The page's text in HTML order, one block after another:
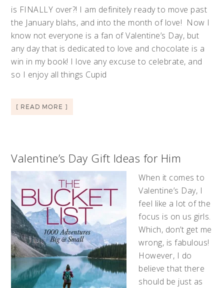
is FINALLY over?! I am definitely ready to move past
the January blahs, and into the month of love! Now I
know not everyone is a fan of Valentine’s Day, but
any day that is dedicated to love and chocolate is a
win in my book! I love any excuse to celebrate, and
so I enjoy all things Cupid
[ READ MORE ]
Valentine’s Day Gift Ideas for Him
When it comes to
Valentine’s Day, I
feel like a lot of the
focus is on us girls.
Which, don’t get me
wrong, is fabulous!
However, I do
believe that there
should be just as